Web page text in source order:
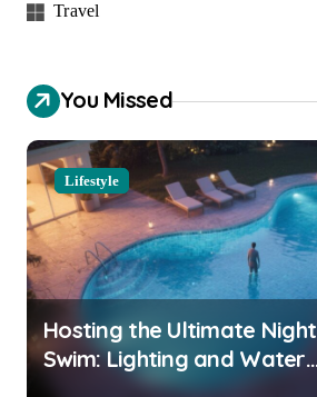
Travel
You Missed
Lifestyle
Hosting the Ultimate Night
Swim: Lighting and Water
Clarity Prep